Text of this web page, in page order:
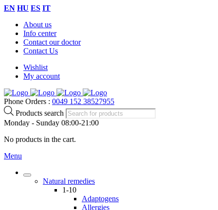
EN HU ES IT
About us
Info center
Contact our doctor
Contact Us
Wishlist
My account
Phone Orders : 0049 152 38527955
Products search
Monday - Sunday 08:00-21:00
No products in the cart.
Menu
Natural remedies
1-10
Adaptogens
Allergies